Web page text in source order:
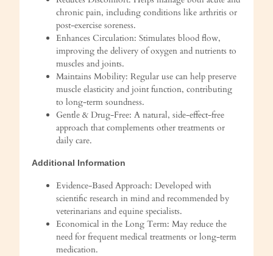
chronic pain, including conditions like arthritis or
post-exercise soreness.
Enhances Circulation: Stimulates blood flow,
improving the delivery of oxygen and nutrients to
muscles and joints.
Maintains Mobility: Regular use can help preserve
muscle elasticity and joint function, contributing
to long-term soundness.
Gentle & Drug-Free: A natural, side-effect-free
approach that complements other treatments or
daily care.
Additional Information
Evidence-Based Approach: Developed with
scientific research in mind and recommended by
veterinarians and equine specialists.
Economical in the Long Term: May reduce the
need for frequent medical treatments or long-term
medication.